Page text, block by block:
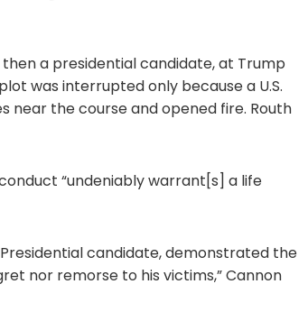
a presidential candidate, at Trump
was interrupted only because a U.S.
the course and opened fire. Routh
“undeniably warrant[s] a life
candidate, demonstrated the
nor remorse to his victims,” Cannon